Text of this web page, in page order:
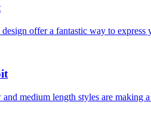
offer a fantastic way to
medium length styles are